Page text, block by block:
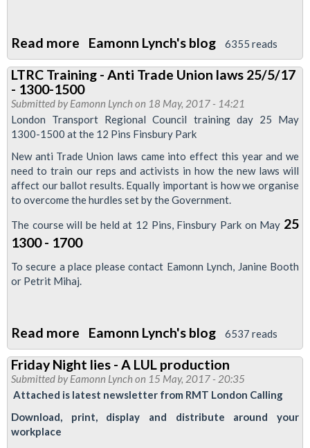
Read more about
Ballot
leaflet
-
defend
the
London
Bridge
3
Eamonn Lynch's blog 6355 reads
LTRC Training - Anti Trade Union laws 25/5/17
- 1300-1500
Submitted byEamonn Lynchon 18 May, 2017 - 14:21
London Transport Regional Council training day 25 May
1300-1500 at the 12 Pins Finsbury Park
New anti Trade Union laws came into effect this year and we
need to train our reps and activists in how the new laws will
affect our ballot results. Equally important is how we organise
to overcome the hurdles set by the Government.
The course will be held at 12 Pins, Finsbury Park on May 25
1300 - 1700
To secure a place please contact Eamonn Lynch, Janine Booth
or Petrit Mihaj.
Read more about
LTRC
Training
-
Trade
Eamonn Lynch's blog 6537 reads
Friday Night lies - A LUL production
Submitted byEamonn Lynchon 15 May, 2017 - 20:35
Attached is latest newsletter from RMT London Calling
Download, print, display and distribute around your
workplace